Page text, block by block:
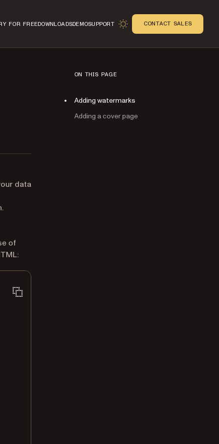
FOR FREEDOWNLOADSDEMOSUPPORT CONTACT SALES
data
of
ON THIS PAGE
Adding watermarks
Adding a cover page